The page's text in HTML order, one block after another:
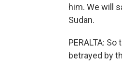
him. We will
Sudan.
PERALTA:
betrayed by